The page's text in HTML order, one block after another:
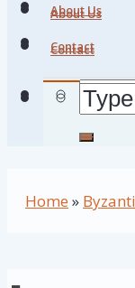
About Us
Contact
About Us
Contact
Home »